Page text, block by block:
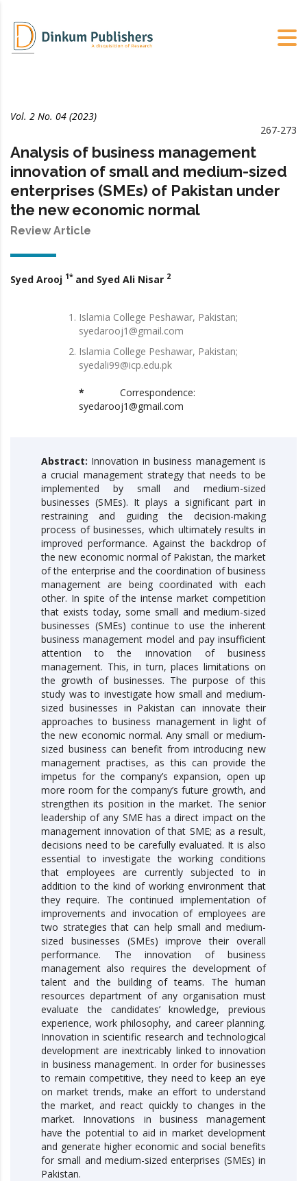
Vol. 2 No. 04 (2023)
267-273
Analysis of business management
innovation of small and medium-sized
enterprises (SMEs) of Pakistan under
the new economic normal
Review Article
Syed Arooj 1* and Syed Ali Nisar 2
Islamia College Peshawar, Pakistan;
syedarooj1@gmail.com
Islamia College Peshawar, Pakistan;
syedali99@icp.edu.pk
* Correspondence:
syedarooj1@gmail.com
Abstract: Innovation in business management is
a crucial management strategy that needs to be
implemented by small and medium-sized
businesses (SMEs). It plays a significant part in
restraining and guiding the decision-making
process of businesses, which ultimately results in
improved performance. Against the backdrop of
the new economic normal of Pakistan, the market
of the enterprise and the coordination of business
management are being coordinated with each
other. In spite of the intense market competition
that exists today, some small and medium-sized
businesses (SMEs) continue to use the inherent
business management model and pay insufficient
attention to the innovation of business
management. This, in turn, places limitations on
the growth of businesses. The purpose of this
study was to investigate how small and medium-
sized businesses in Pakistan can innovate their
approaches to business management in light of
the new economic normal. Any small or medium-
sized business can benefit from introducing new
management practises, as this can provide the
impetus for the company’s expansion, open up
more room for the company’s future growth, and
strengthen its position in the market. The senior
leadership of any SME has a direct impact on the
management innovation of that SME; as a result,
decisions need to be carefully evaluated. It is also
essential to investigate the working conditions
that employees are currently subjected to in
addition to the kind of working environment that
they require. The continued implementation of
improvements and invocation of employees are
two strategies that can help small and medium-
sized businesses (SMEs) improve their overall
performance. The innovation of business
management also requires the development of
talent and the building of teams. The human
resources department of any organisation must
evaluate the candidates’ knowledge, previous
experience, work philosophy, and career planning.
Innovation in scientific research and technological
development are inextricably linked to innovation
in business management. In order for businesses
to remain competitive, they need to keep an eye
on market trends, make an effort to understand
the market, and react quickly to changes in the
market. Innovations in business management
have the potential to aid in market development
and generate higher economic and social benefits
for small and medium-sized enterprises (SMEs) in
Pakistan.